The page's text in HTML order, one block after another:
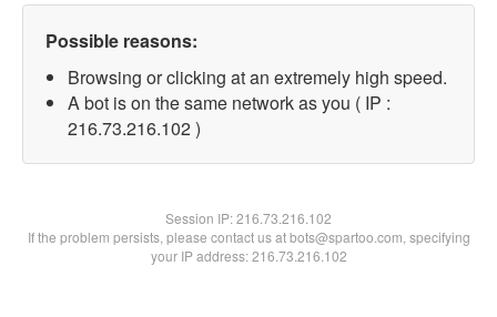
Possible reasons:
Browsing or clicking at an extremely high speed.
A bot is on the same network as you ( IP :
216.73.216.102 )
Session IP:216.73.216.102
If the problem persists, please contact us at bots@spartoo.com, specifying
your IP address: 216.73.216.102